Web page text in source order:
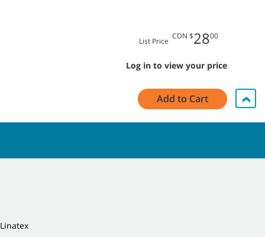
List Price
CDN $2800
Log in to view your price
Add to Cart